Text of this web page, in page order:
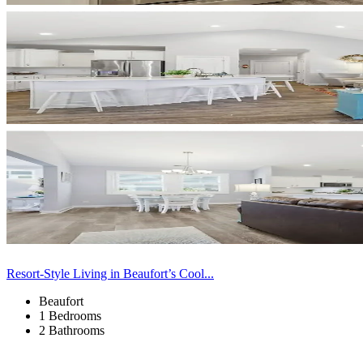
Resort-Style Living in Beaufort’s Cool...
Beaufort
1 Bedrooms
2 Bathrooms